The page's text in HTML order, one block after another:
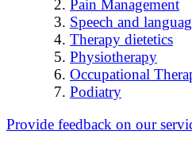
Pain Management
Speech and
Therapy dietetics
Physiotherapy
Occupational
Podiatry
Provide feedback on our